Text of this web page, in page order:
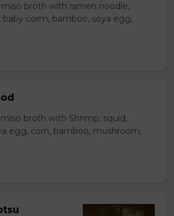
broth with ramen noodle,
baby corm, bamboo, soya egg,
broth with Shrimp, squid,
egg, corn, bamboo, mushroom,